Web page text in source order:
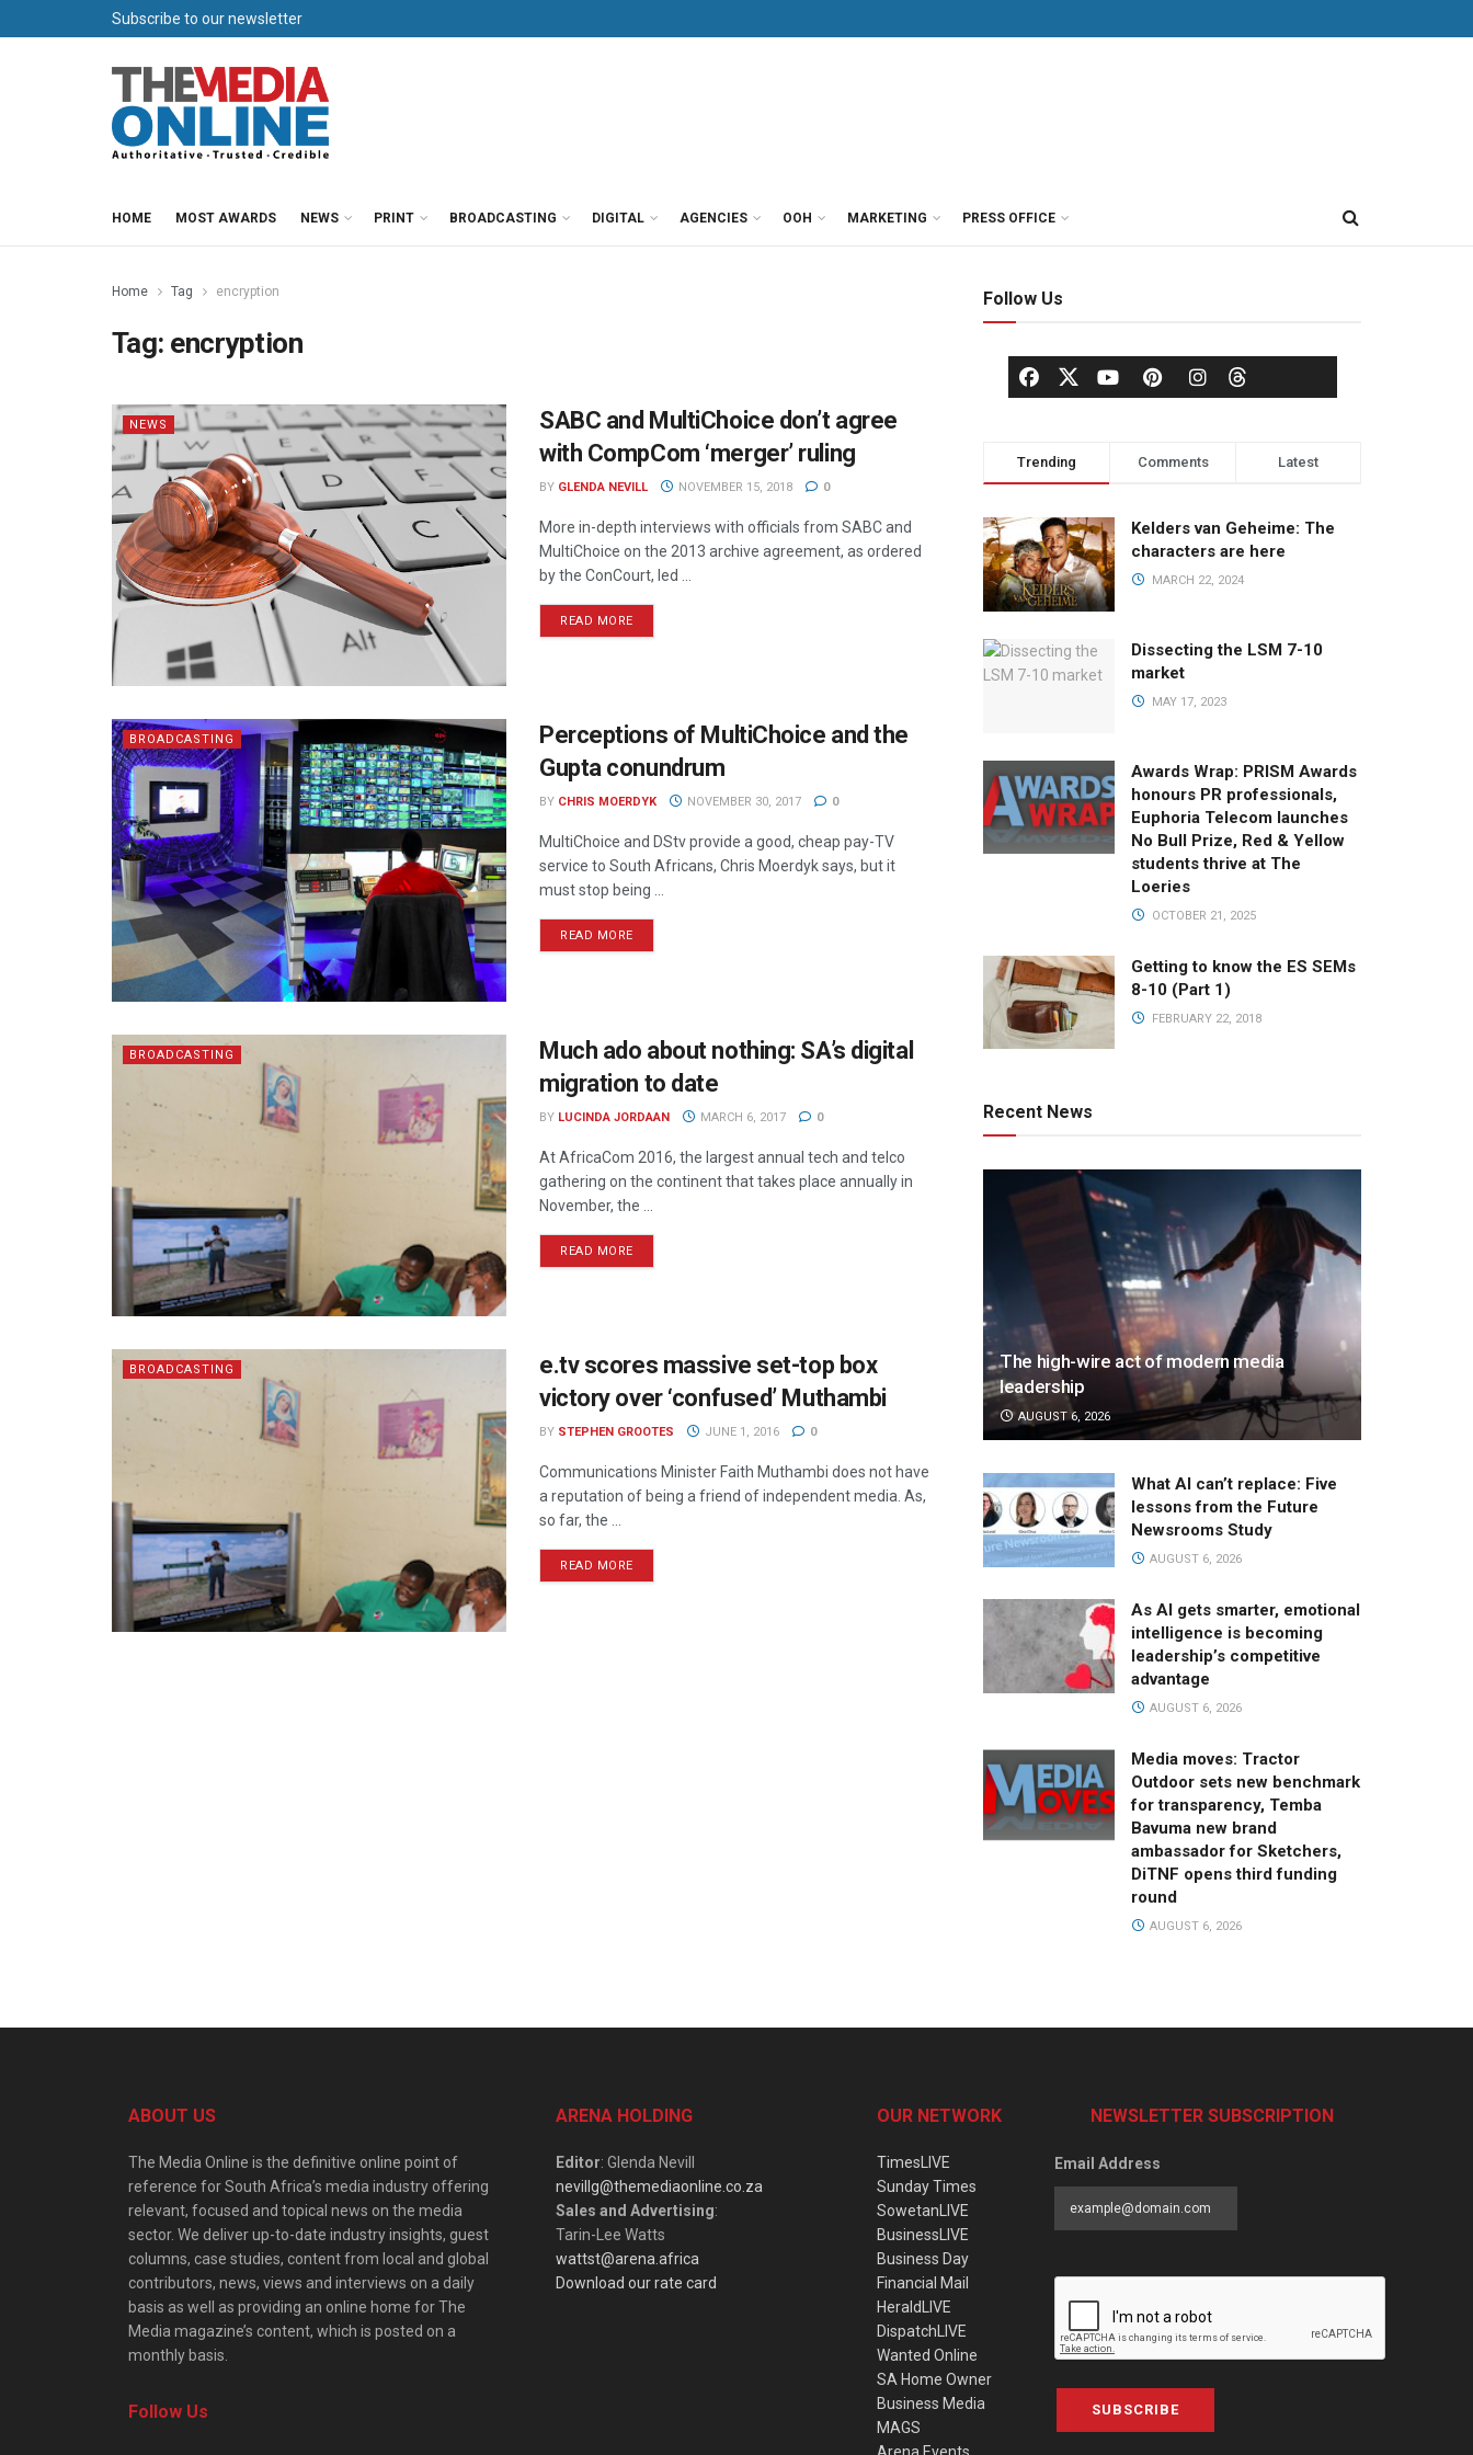
Subscribe to our newsletter
HOME MOST AWARDS NEWS PRINT BROADCASTING DIGITAL AGENCIES OOH MARKETING PRESS OFFICE
Home Tag encryption
Tag: encryption
NEWS
SABC and MultiChoice don’t agree
with CompCom ‘merger’ ruling
BY GLENDA NEVILL NOVEMBER 15, 2018 0
More in-depth interviews with officials from SABC and
MultiChoice on the 2013 archive agreement, as ordered
by the ConCourt, led ...
READ MORE
BROADCASTING
Perceptions of MultiChoice and the
Gupta conundrum
BY CHRIS MOERDYK NOVEMBER 30, 2017 0
MultiChoice and DStv provide a good, cheap pay-TV
service to South Africans, Chris Moerdyk says, but it
must stop being ...
READ MORE
BROADCASTING
Much ado about nothing: SA’s digital
migration to date
BY LUCINDA JORDAAN MARCH 6, 2017 0
At AfricaCom 2016, the largest annual tech and telco
gathering on the continent that takes place annually in
November, the ...
READ MORE
BROADCASTING
e.tv scores massive set-top box
victory over ‘confused’ Muthambi
BY STEPHEN GROOTES JUNE 1, 2016 0
Communications Minister Faith Muthambi does not have
a reputation of being a friend of independent media. As,
so far, the ...
READ MORE
Follow Us
Trending Comments Latest
Kelders van Geheime: The
characters are here
MARCH 22, 2024
Dissecting the LSM 7-10
market
MAY 17, 2023
Awards Wrap: PRISM Awards
honours PR professionals,
Euphoria Telecom launches
No Bull Prize, Red & Yellow
students thrive at The
Loeries
OCTOBER 21, 2025
Getting to know the ES SEMs
8-10 (Part 1)
FEBRUARY 22, 2018
Recent News
The high-wire act of modern media
leadership
AUGUST 6, 2026
What AI can’t replace: Five
lessons from the Future
Newsrooms Study
AUGUST 6, 2026
As AI gets smarter, emotional
intelligence is becoming
leadership’s competitive
advantage
AUGUST 6, 2026
Media moves: Tractor
Outdoor sets new benchmark
for transparency, Temba
Bavuma new brand
ambassador for Sketchers,
DiTNF opens third funding
round
AUGUST 6, 2026
ABOUT US
The Media Online is the definitive online point of
reference for South Africa’s media industry offering
relevant, focused and topical news on the media
sector. We deliver up-to-date industry insights, guest
columns, case studies, content from local and global
contributors, news, views and interviews on a daily
basis as well as providing an online home for The
Media magazine’s content, which is posted on a
monthly basis.
Follow Us
ARENA HOLDING
Editor: Glenda Nevill
nevillg@themediaonline.co.za
Sales and Advertising:
Tarin-Lee Watts
wattst@arena.africa
Download our rate card
OUR NETWORK
TimesLIVE
Sunday Times
SowetanLIVE
BusinessLIVE
Business Day
Financial Mail
HeraldLIVE
DispatchLIVE
Wanted Online
SA Home Owner
Business Media
MAGS
NEWSLETTER SUBSCRIPTION
Email Address
SUBSCRIBE